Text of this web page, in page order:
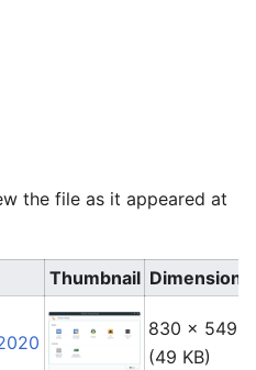
the file as it appeared at
Thumbnail Dimensions
830 × 549
(49 KB)